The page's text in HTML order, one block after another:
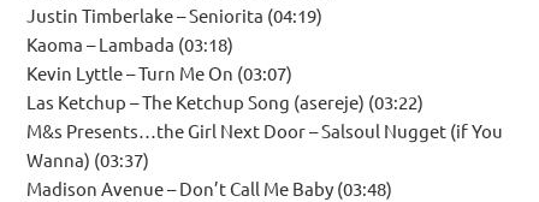
Justin Timberlake – Seniorita (04:19)
Kaoma – Lambada (03:18)
Kevin Lyttle – Turn Me On (03:07)
Las Ketchup – The Ketchup Song (asereje) (03:22)
M&s Presents…the Girl Next Door – Salsoul Nugget (if You
Wanna) (03:37)
Madison Avenue – Don’t Call Me Baby (03:48)